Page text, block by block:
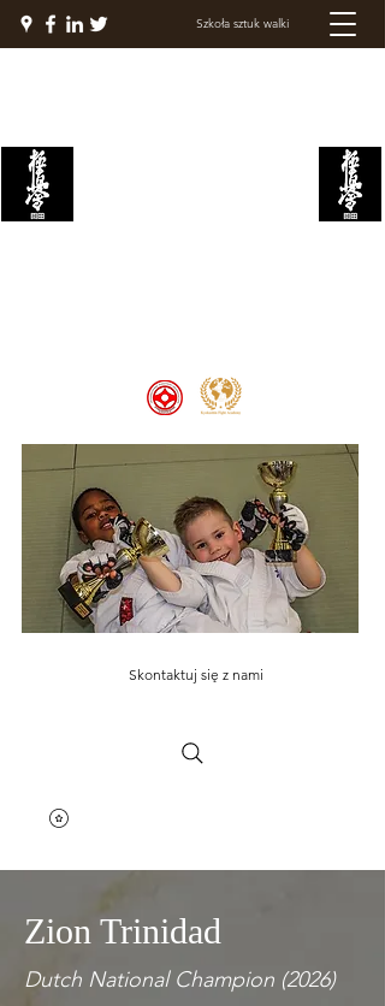
Szkoła sztuk walki
Skontaktuj się z nami
Zion Trinidad
Dutch National Champion (2026)